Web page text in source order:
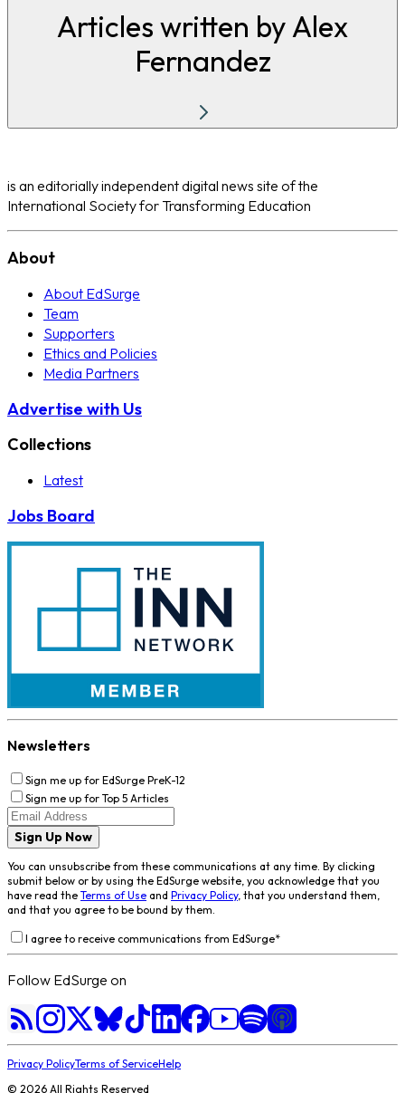
Articles written by Alex
Fernandez
is an editorially independent digital news site of the
International Society for Transforming Education
About
About EdSurge
Team
Supporters
Ethics and Policies
Media Partners
Advertise with Us
Collections
Latest
Jobs Board
Newsletters
Sign me up for EdSurge PreK-12
Sign me up for Top 5 Articles
Sign Up Now
You can unsubscribe from these communications at any time. By clicking
submit below or by using the EdSurge website, you acknowledge that you
have read the Terms of Use and Privacy Policy, that you understand them,
and that you agree to be bound by them.
I agree to receive communications from EdSurge*
Follow EdSurge on
Privacy PolicyTerms of ServiceHelp
© 2026 All Rights Reserved